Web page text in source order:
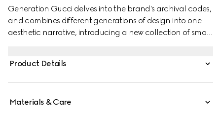
Generation Gucci delves into the brand's archival codes,
and combines different generations of design into one
aesthetic narrative, introducing a new collection of small
style reveals an unlined construction that makes it sleek
Product Details
Materials & Care